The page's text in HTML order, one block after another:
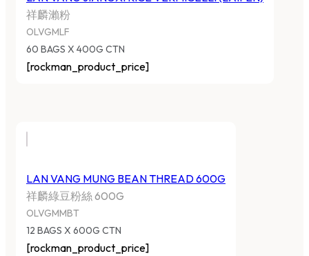
祥麟瀨粉
OLVGMLF
60 BAGS X 400G CTN
[rockman_product_price]
LAN VANG MUNG BEAN THREAD 600G
祥麟綠豆粉絲 600G
OLVGMMBT
12 BAGS X 600G CTN
[rockman_product_price]